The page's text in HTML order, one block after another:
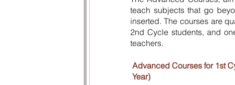
teach subjects that go
inserted. The courses are
2nd Cycle students, and
teachers.
Advanced Courses for 1st
Year)